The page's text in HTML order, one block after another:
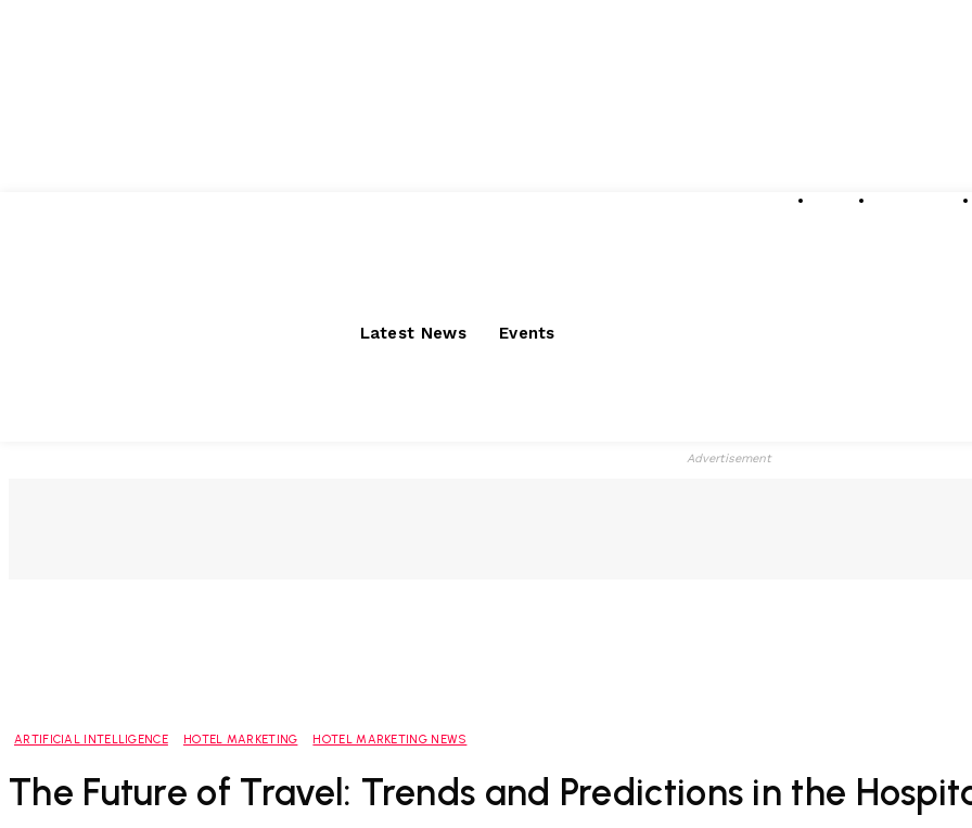
Latest News Events
Advertisement
ARTIFICIAL INTELLIGENCE HOTEL MARKETING HOTEL MARKETING NEWS
The Future of Travel: Trends and Predictions in the